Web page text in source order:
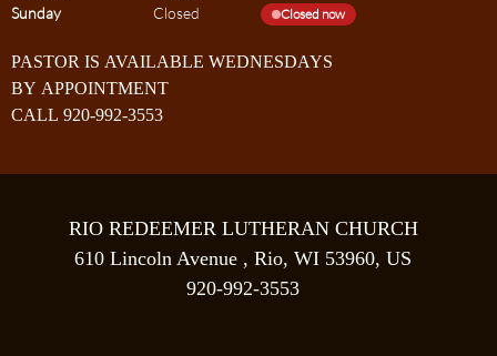
Sunday
Closed Closed now
PASTOR IS AVAILABLE WEDNESDAYS
BY APPOINTMENT
CALL 920-992-3553
RIO REDEEMER LUTHERAN CHURCH
610 Lincoln Avenue , Rio, WI 53960, US
920-992-3553